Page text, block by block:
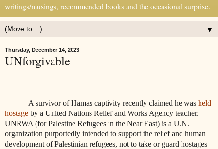
writings/musings, recommended books and the occasional surprise.
▼
Thursday, December 14, 2023
UNforgivable
A survivor of Hamas captivity recently claimed he was held
hostage by a United Nations Relief and Works Agency teacher.
UNRWA (for Palestine Refugees in the Near East) is a U.N.
organization purportedly intended to support the relief and human
development of Palestinian refugees, not to take or guard hostages